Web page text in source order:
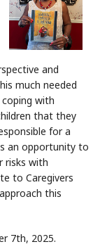
and
much needed
with
that they
for a
an opportunity to
risks with
to Caregivers
this
7th, 2025.